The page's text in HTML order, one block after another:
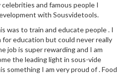
and famous people I
with Sousvidetools.
was to train and educate people . I
for education but could never really
job is super rewarding and I am
the leading light in sous-vide
something I am very proud of . Food